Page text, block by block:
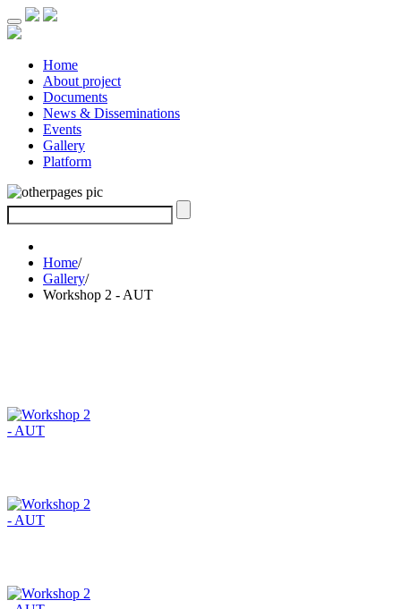
Home
About project
Documents
News & Disseminations
Events
Gallery
Platform
Home/
Gallery/
Workshop 2 - AUT